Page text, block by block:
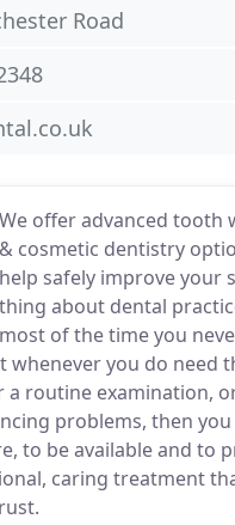
We offer advanced tooth
& cosmetic dentistry
help safely improve your
thing about dental
most of the time you
whenever you do need
routine examination,
problems, then you
to be available and to
caring treatment
Road